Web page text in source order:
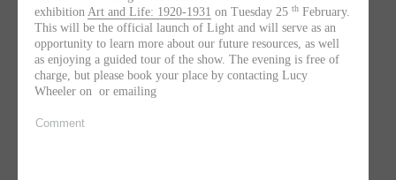
exhibition Art and Life: 1920-1931 on Tuesday 25 th February.
This will be the official launch of Light and will serve as an
opportunity to learn more about our future resources, as well
as enjoying a guided tour of the show. The evening is free of
charge, but please book your place by contacting Lucy
Wheeler on or emailing
Comment